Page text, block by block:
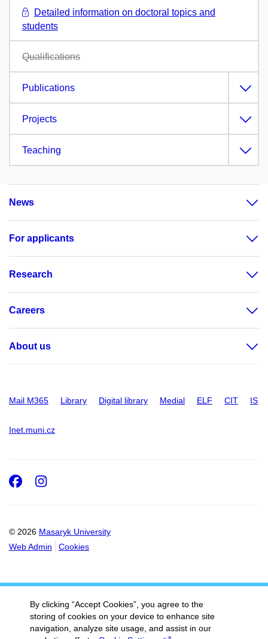
Detailed information on doctoral topics and
students
Qualifications
Publications
Projects
Teaching
News
For applicants
Research
Careers
About us
Mail M365 Library Digital library Medial ELF CIT IS
Inet.muni.cz
© 2026 Masaryk University
Web Admin
Cookies
Facebook
Instagram
By clicking “Accept Cookies”, you agree to the
storing of cookies on your device to enhance site
navigation, analyze site usage, and assist in our